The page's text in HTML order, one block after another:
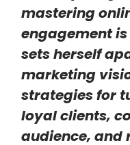
mastering
engagement is
sets herself
marketing
strategies for
loyal clients,
audience, and